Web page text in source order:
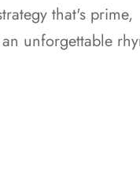
that's prime,
unforgettable